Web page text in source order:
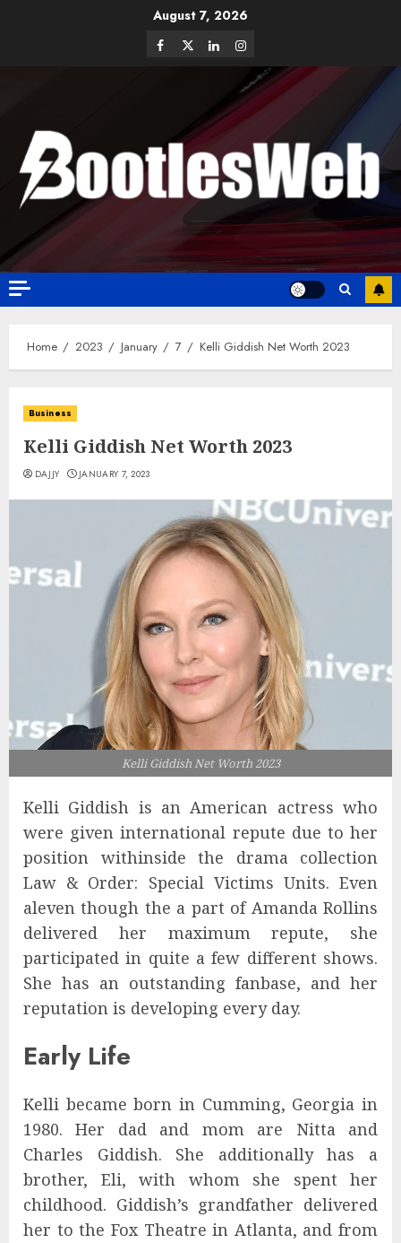
August 7, 2026
Home 2023 January 7 Kelli Giddish Net Worth 2023
Business
Kelli Giddish Net Worth 2023
DAJJY JANUARY 7, 2023
Kelli Giddish Net Worth 2023
Kelli Giddish is an American actress who
were given international repute due to her
position withinside the drama collection
Law & Order: Special Victims Units. Even
aleven though the a part of Amanda Rollins
delivered her maximum repute, she
participated in quite a few different shows.
She has an outstanding fanbase, and her
reputation is developing every day.
Early Life
Kelli became born in Cumming, Georgia in
1980. Her dad and mom are Nitta and
Charles Giddish. She additionally has a
brother, Eli, with whom she spent her
childhood. Giddish’s grandfather delivered
her to the Fox Theatre in Atlanta, and from